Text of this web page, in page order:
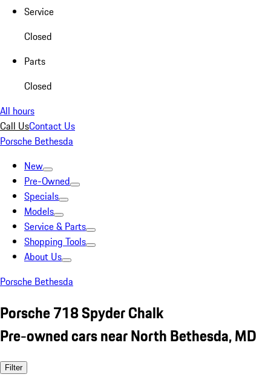
Service
Closed
Parts
Closed
All hours
Call UsContact Us
Porsche Bethesda
New
Pre-Owned
Specials
Models
Service & Parts
Shopping Tools
About Us
Porsche Bethesda
Porsche 718 Spyder Chalk
Pre-owned cars near North Bethesda, MD
Filter